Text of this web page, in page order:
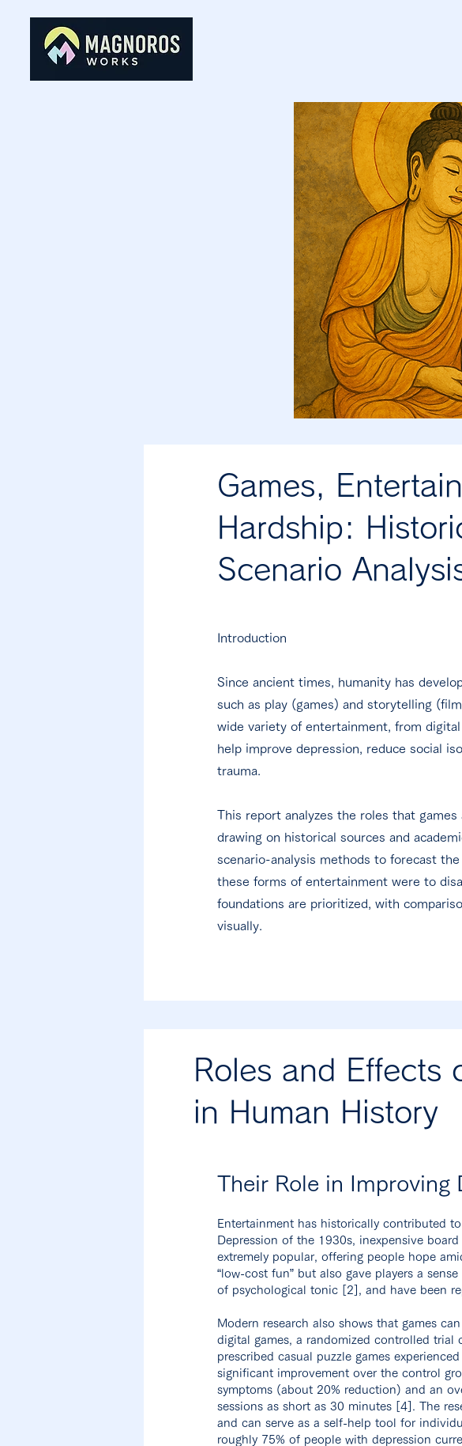
Games,
Hardship:
Scenario
Introduction
Since ancient times, humanity has
such as play (games) and storytelling
wide variety of entertainment, from
help improve depression, reduce social
trauma.
This report analyzes the roles that
drawing on historical sources and
scenario-analysis methods to forecast
these forms of entertainment were to
foundations are prioritized, with
visually.
Roles and Effects
in Human History
Their Role in Improving
Entertainment has historically contributed
Depression of the 1930s, inexpensive
extremely popular, offering people hope
“low-cost fun” but also gave players a
of psychological tonic [2], and have been
Modern research also shows that games
digital games, a randomized controlled
prescribed casual puzzle games
significant improvement over the control
symptoms (about 20% reduction) and an
sessions as short as 30 minutes [4]. The
and can serve as a self-help tool for
roughly 75% of people with depression